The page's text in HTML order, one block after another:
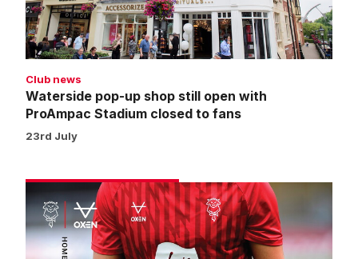
with
ProAmpac
Stadium
to
fans
Club news
Waterside pop-up shop still open with
ProAmpac Stadium closed to fans
23rd July
Warm-
up
for
the